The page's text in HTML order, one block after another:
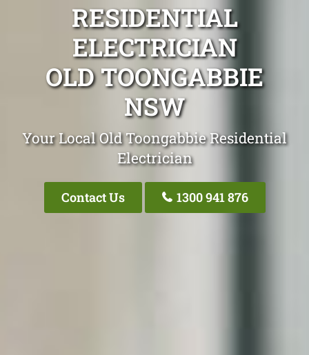
RESIDENTIAL
ELECTRICIAN
OLD TOONGABBIE
NSW
Your Local Old Toongabbie Residential
Electrician
Contact Us 1300 941 876